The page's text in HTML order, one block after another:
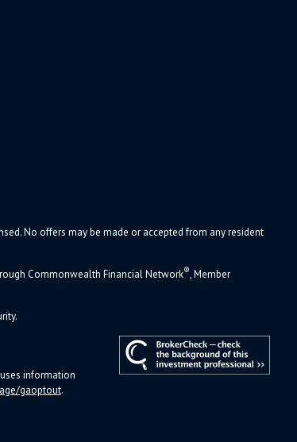
No offers may be made or accepted from any resident
Commonwealth Financial Network®, Member
information
gaoptout.